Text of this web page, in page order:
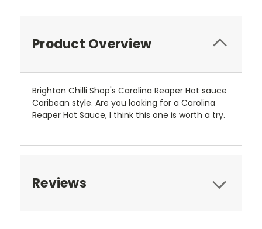
Product Overview
Brighton Chilli Shop's Carolina Reaper Hot sauce
Caribean style. Are you looking for a Carolina
Reaper Hot Sauce, I think this one is worth a try.
Reviews